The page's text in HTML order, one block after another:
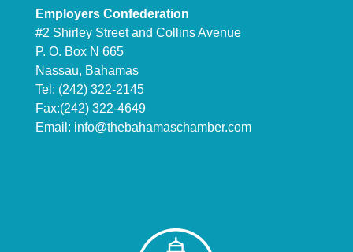
Employers Confederation
#2 Shirley Street and Collins Avenue
P. O. Box N 665
Nassau, Bahamas
Tel: (242) 322-2145
Fax:(242) 322-4649
Email: info@thebahamaschamber.com